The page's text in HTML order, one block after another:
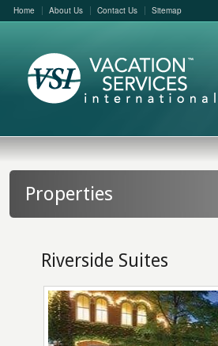
Home About Us Contact Us Sitemap
Properties
Riverside Suites